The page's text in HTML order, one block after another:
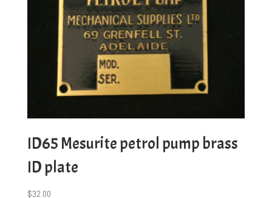
ID65 Mesurite petrol pump brass
ID plate
$32.00